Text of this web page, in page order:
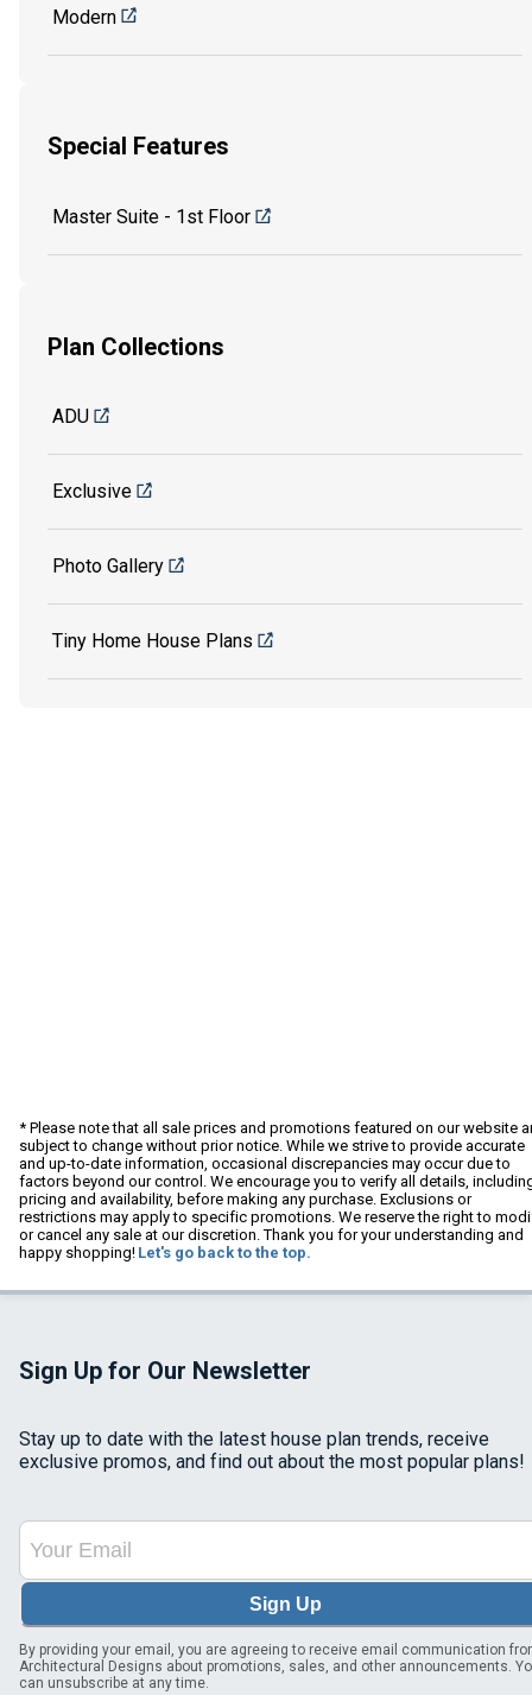
Modern
Special Features
Master Suite - 1st Floor
Plan Collections
ADU
Exclusive
Photo Gallery
Tiny Home House Plans
* Please note that all sale prices and promotions featured on our website
subject to change without prior notice. While we strive to provide accurate
and up-to-date information, occasional discrepancies may occur due to
factors beyond our control. We encourage you to verify all details,
pricing and availability, before making any purchase. Exclusions or
restrictions may apply to specific promotions. We reserve the right to
or cancel any sale at our discretion. Thank you for your understanding and
happy shopping! Let's go back to the top.
Sign Up for Our Newsletter
Stay up to date with the latest house plan trends, receive
exclusive promos, and find out about the most popular plans!
Sign Up
By providing your email, you are agreeing to receive email communication
Architectural Designs about promotions, sales, and other announcements.
can unsubscribe at any time.